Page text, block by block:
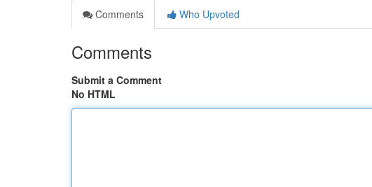
Comments
Who Upvoted
Comments
Submit a Comment
No HTML